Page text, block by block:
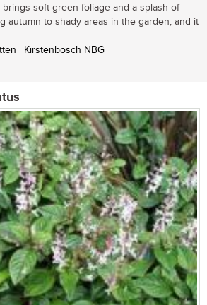
brings soft green foliage and a splash of
autumn to shady areas in the garden, and it
| Kirstenbosch NBG